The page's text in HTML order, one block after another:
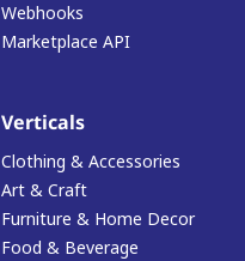
Webhooks
Marketplace API
Verticals
Clothing & Accessories
Art & Craft
Furniture & Home Decor
Food & Beverage